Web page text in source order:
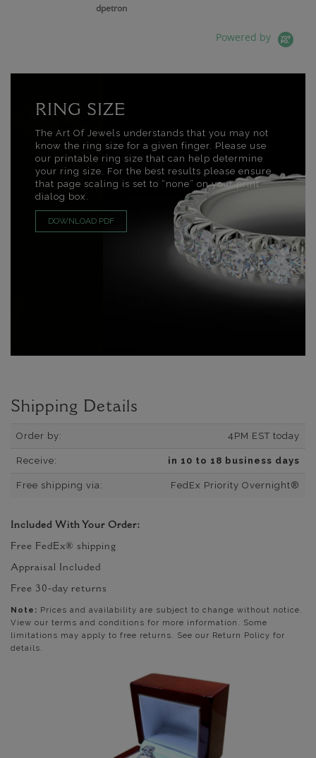
dpetron
Powered by
RING SIZE
The Art Of Jewels understands that you may not
know the ring size for a given finger. Please use
our printable ring size that can help determine
your ring size. For the best results please ensure
that page scaling is set to “none” on your print
dialog box.
DOWNLOAD PDF
Shipping Details
Order by: 4PM EST today
Receive: in 10 to 18 business days
Free shipping via: FedEx Priority Overnight®
Included With Your Order:
Free FedEx® shipping
Appraisal Included
Free 30-day returns
Note: Prices and availability are subject to change without notice.
View our terms and conditions for more information. Some
limitations may apply to free returns. See our Return Policy for
details.